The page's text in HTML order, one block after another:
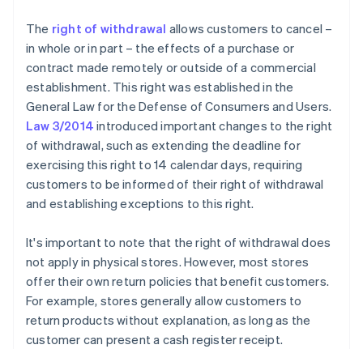
The right of withdrawal allows customers to cancel –
in whole or in part – the effects of a purchase or
contract made remotely or outside of a commercial
establishment. This right was established in the
General Law for the Defense of Consumers and Users.
Law 3/2014 introduced important changes to the right
of withdrawal, such as extending the deadline for
exercising this right to 14 calendar days, requiring
customers to be informed of their right of withdrawal
and establishing exceptions to this right.
It's important to note that the right of withdrawal does
not apply in physical stores. However, most stores
offer their own return policies that benefit customers.
For example, stores generally allow customers to
return products without explanation, as long as the
customer can present a cash register receipt.